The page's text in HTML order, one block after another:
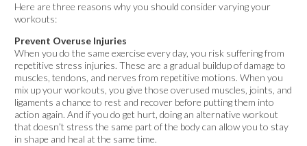
Here are three reasons why you should consider varying your
workouts:
Prevent Overuse Injuries
When you do the same exercise every day, you risk suffering from
repetitive stress injuries. These are a gradual buildup of damage to
muscles, tendons, and nerves from repetitive motions. When you
mix up your workouts, you give those overused muscles, joints, and
ligaments a chance to rest and recover before putting them into
action again. And if you do get hurt, doing an alternative workout
that doesn’t stress the same part of the body can allow you to stay
in shape and heal at the same time.